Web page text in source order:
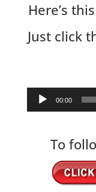
Here’s
Just click
00:00
To